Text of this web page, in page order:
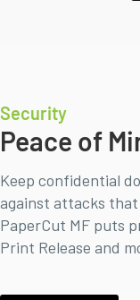
Security
Peace of
Keep confidential
against attacks
PaperCut MF puts
Print Release and